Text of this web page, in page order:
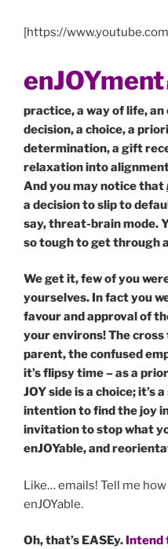
[https://
enJOYment
practice, a way of life,
decision, a choice, a
determination, a gift
relaxation into
And you may notice that
a decision to slip to
say, threat-brain mode.
so tough to get through
We get it, few of you
yourselves. In fact you
favour and approval of
your environs! The
parent, the confused
it’s flipsy time – as a
JOY side is a choice; it’s
intention to find the joy
invitation to stop what
enJOYable, and
Like… emails! Tell me
enJOYable.
Oh, that’s EASEy. Intend